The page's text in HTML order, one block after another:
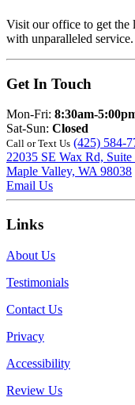
Visit our office to get the
with unparalleled service.
Get In Touch
Mon-Fri: 8:30am-
Sat-Sun: Closed
Call or Text Us (425) 584-
22035 SE Wax Rd, Suite
Maple Valley, WA 98038
Email Us
Links
About Us
Testimonials
Contact Us
Privacy
Accessibility
Review Us